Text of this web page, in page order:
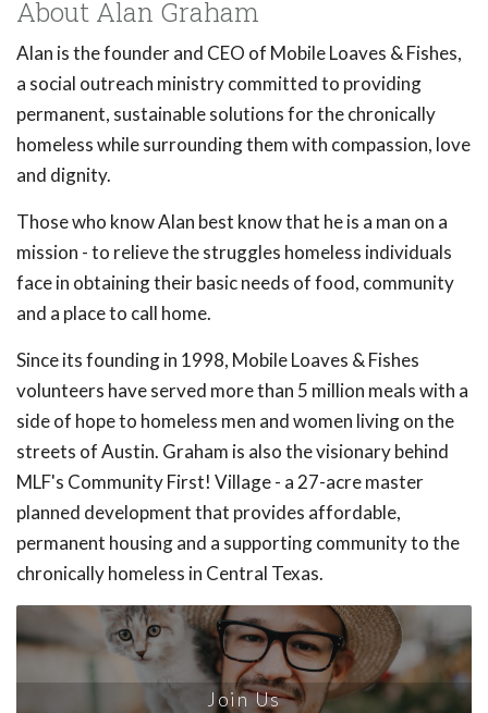
About Alan Graham
Alan is the founder and CEO of Mobile Loaves & Fishes,
a social outreach ministry committed to providing
permanent, sustainable solutions for the chronically
homeless while surrounding them with compassion, love
and dignity.
Those who know Alan best know that he is a man on a
mission - to relieve the struggles homeless individuals
face in obtaining their basic needs of food, community
and a place to call home.
Since its founding in 1998, Mobile Loaves & Fishes
volunteers have served more than 5 million meals with a
side of hope to homeless men and women living on the
streets of Austin. Graham is also the visionary behind
MLF's Community First! Village - a 27-acre master
planned development that provides affordable,
permanent housing and a supporting community to the
chronically homeless in Central Texas.
Join Us